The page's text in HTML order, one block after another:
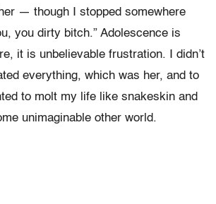
— though I stopped somewhere
you dirty bitch.” Adolescence is
it is unbelievable frustration. I didn’t
everything, which was her, and to
to molt my life like snakeskin and
unimaginable other world.